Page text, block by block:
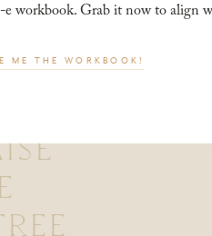
workbook. Grab it now to align
ME THE WORKBOOK!